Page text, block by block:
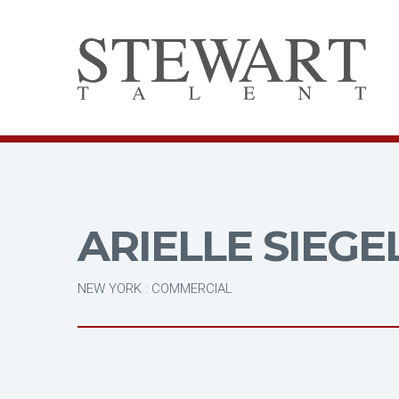
ARIELLE
NEW YORK : COMMERCIAL